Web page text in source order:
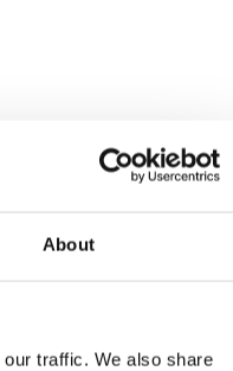
About
traffic. We also share